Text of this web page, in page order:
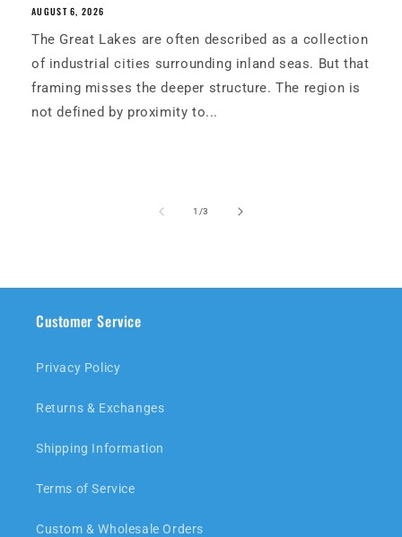
AUGUST 6, 2026
The Great Lakes are often described as a collection
of industrial cities surrounding inland seas. But that
framing misses the deeper structure. The region is
not defined by proximity to...
1 /of
3
Customer Service
Privacy Policy
Returns & Exchanges
Shipping Information
Terms of Service
Custom & Wholesale Orders